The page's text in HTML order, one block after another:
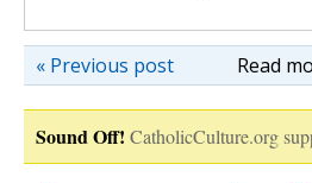
Read
« Previous post
Sound Off! CatholicCulture.org